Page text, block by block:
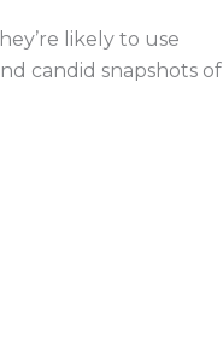
likely to use
candid snapshots of